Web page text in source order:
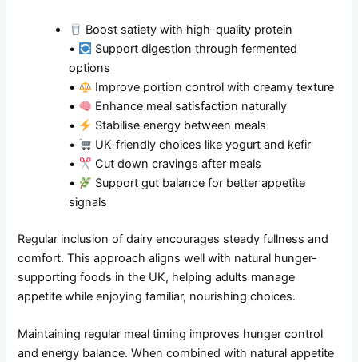
Boost satiety with high-quality protein
•
Support digestion through fermented
options
•
Improve portion control with creamy texture
•
Enhance meal satisfaction naturally
•
Stabilise energy between meals
•
UK-friendly choices like yogurt and kefir
•
Cut down cravings after meals
•
Support gut balance for better appetite
signals
Regular inclusion of dairy encourages steady fullness and
comfort. This approach aligns well with natural hunger-
supporting foods in the UK, helping adults manage
appetite while enjoying familiar, nourishing choices.
Maintaining regular meal timing improves hunger control
and energy balance. When combined with natural appetite